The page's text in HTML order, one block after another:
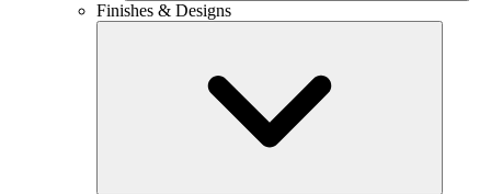
Finishes & Designs